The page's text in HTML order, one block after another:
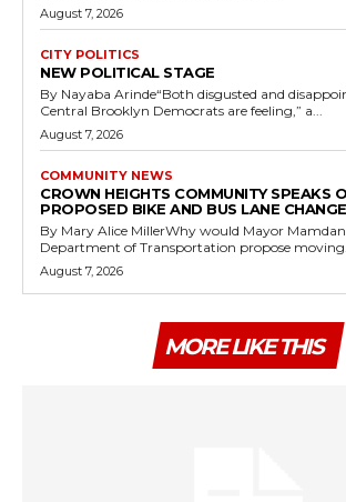
August 7, 2026
CITY POLITICS
NEW POLITICAL STAGE
By Nayaba Arinde“Both disgusted and
Central Brooklyn Democrats are feeling,” a...
August 7, 2026
COMMUNITY NEWS
CROWN HEIGHTS COMMUNITY SPEAKS
PROPOSED BIKE AND BUS LANE
By Mary Alice MillerWhy would Mayor
Department of Transportation propose
August 7, 2026
MORE LIKE THIS